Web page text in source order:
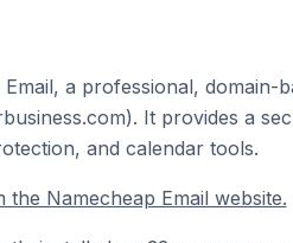
a professional,
It provides a
and calendar tools.
Namecheap Email website.